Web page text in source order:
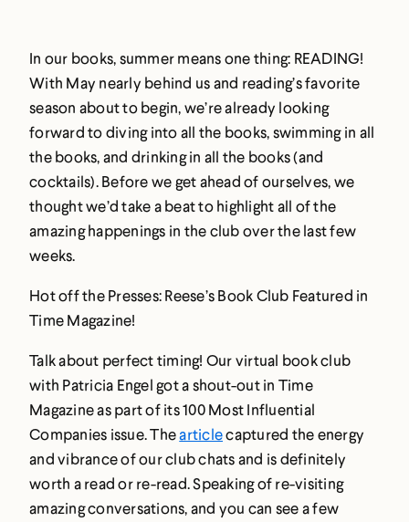
In our books, summer means one thing: READING!
With May nearly behind us and reading’s favorite
season about to begin, we’re already looking
forward to diving into all the books, swimming in all
the books, and drinking in all the books (and
cocktails). Before we get ahead of ourselves, we
thought we’d take a beat to highlight all of the
amazing happenings in the club over the last few
weeks.
Hot off the Presses: Reese’s Book Club Featured in
Time Magazine!
Talk about perfect timing! Our virtual book club
with Patricia Engel got a shout-out in Time
Magazine as part of its 100 Most Influential
Companies issue. Thearticlecaptured the energy
and vibrance of our club chats and is definitely
worth a read or re-read. Speaking of re-visiting
amazing conversations, and you can see a few